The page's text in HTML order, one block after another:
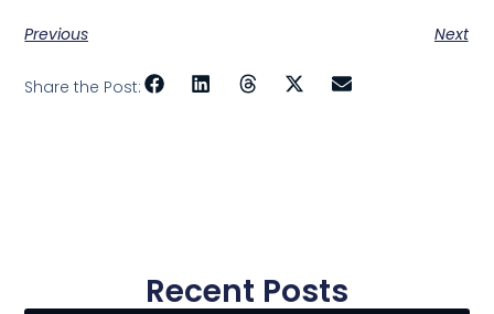
Previous Next
Share the Post:
Recent Posts